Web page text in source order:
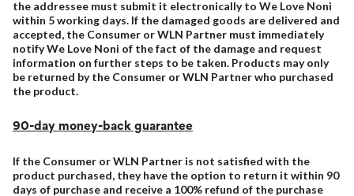
the addressee must submit it electronically to We Love Noni
within 5 working days. If the damaged goods are delivered and
accepted, the Consumer or WLN Partner must immediately
notify We Love Noni of the fact of the damage and request
information on further steps to be taken. Products may only
be returned by the Consumer or WLN Partner who purchased
the product.
90-day money-back guarantee
If the Consumer or WLN Partner is not satisfied with the
product purchased, they have the option to return it within 90
days of purchase and receive a 100% refund of the purchase